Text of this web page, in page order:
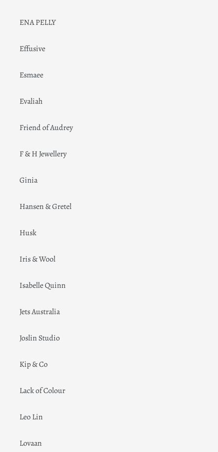
ENA PELLY
Effusive
Esmaee
Evaliah
Friend of Audrey
F & H Jewellery
Ginia
Hansen & Gretel
Husk
Iris & Wool
Isabelle Quinn
Jets Australia
Joslin Studio
Kip & Co
Lack of Colour
Leo Lin
Lovaan